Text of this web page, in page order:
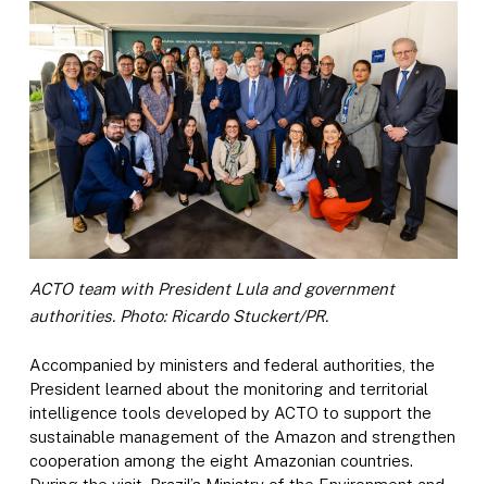
ACTO team with President Lula and government
authorities. Photo: Ricardo Stuckert/PR.
Accompanied by ministers and federal authorities, the
President learned about the monitoring and territorial
intelligence tools developed by ACTO to support the
sustainable management of the Amazon and strengthen
cooperation among the eight Amazonian countries.